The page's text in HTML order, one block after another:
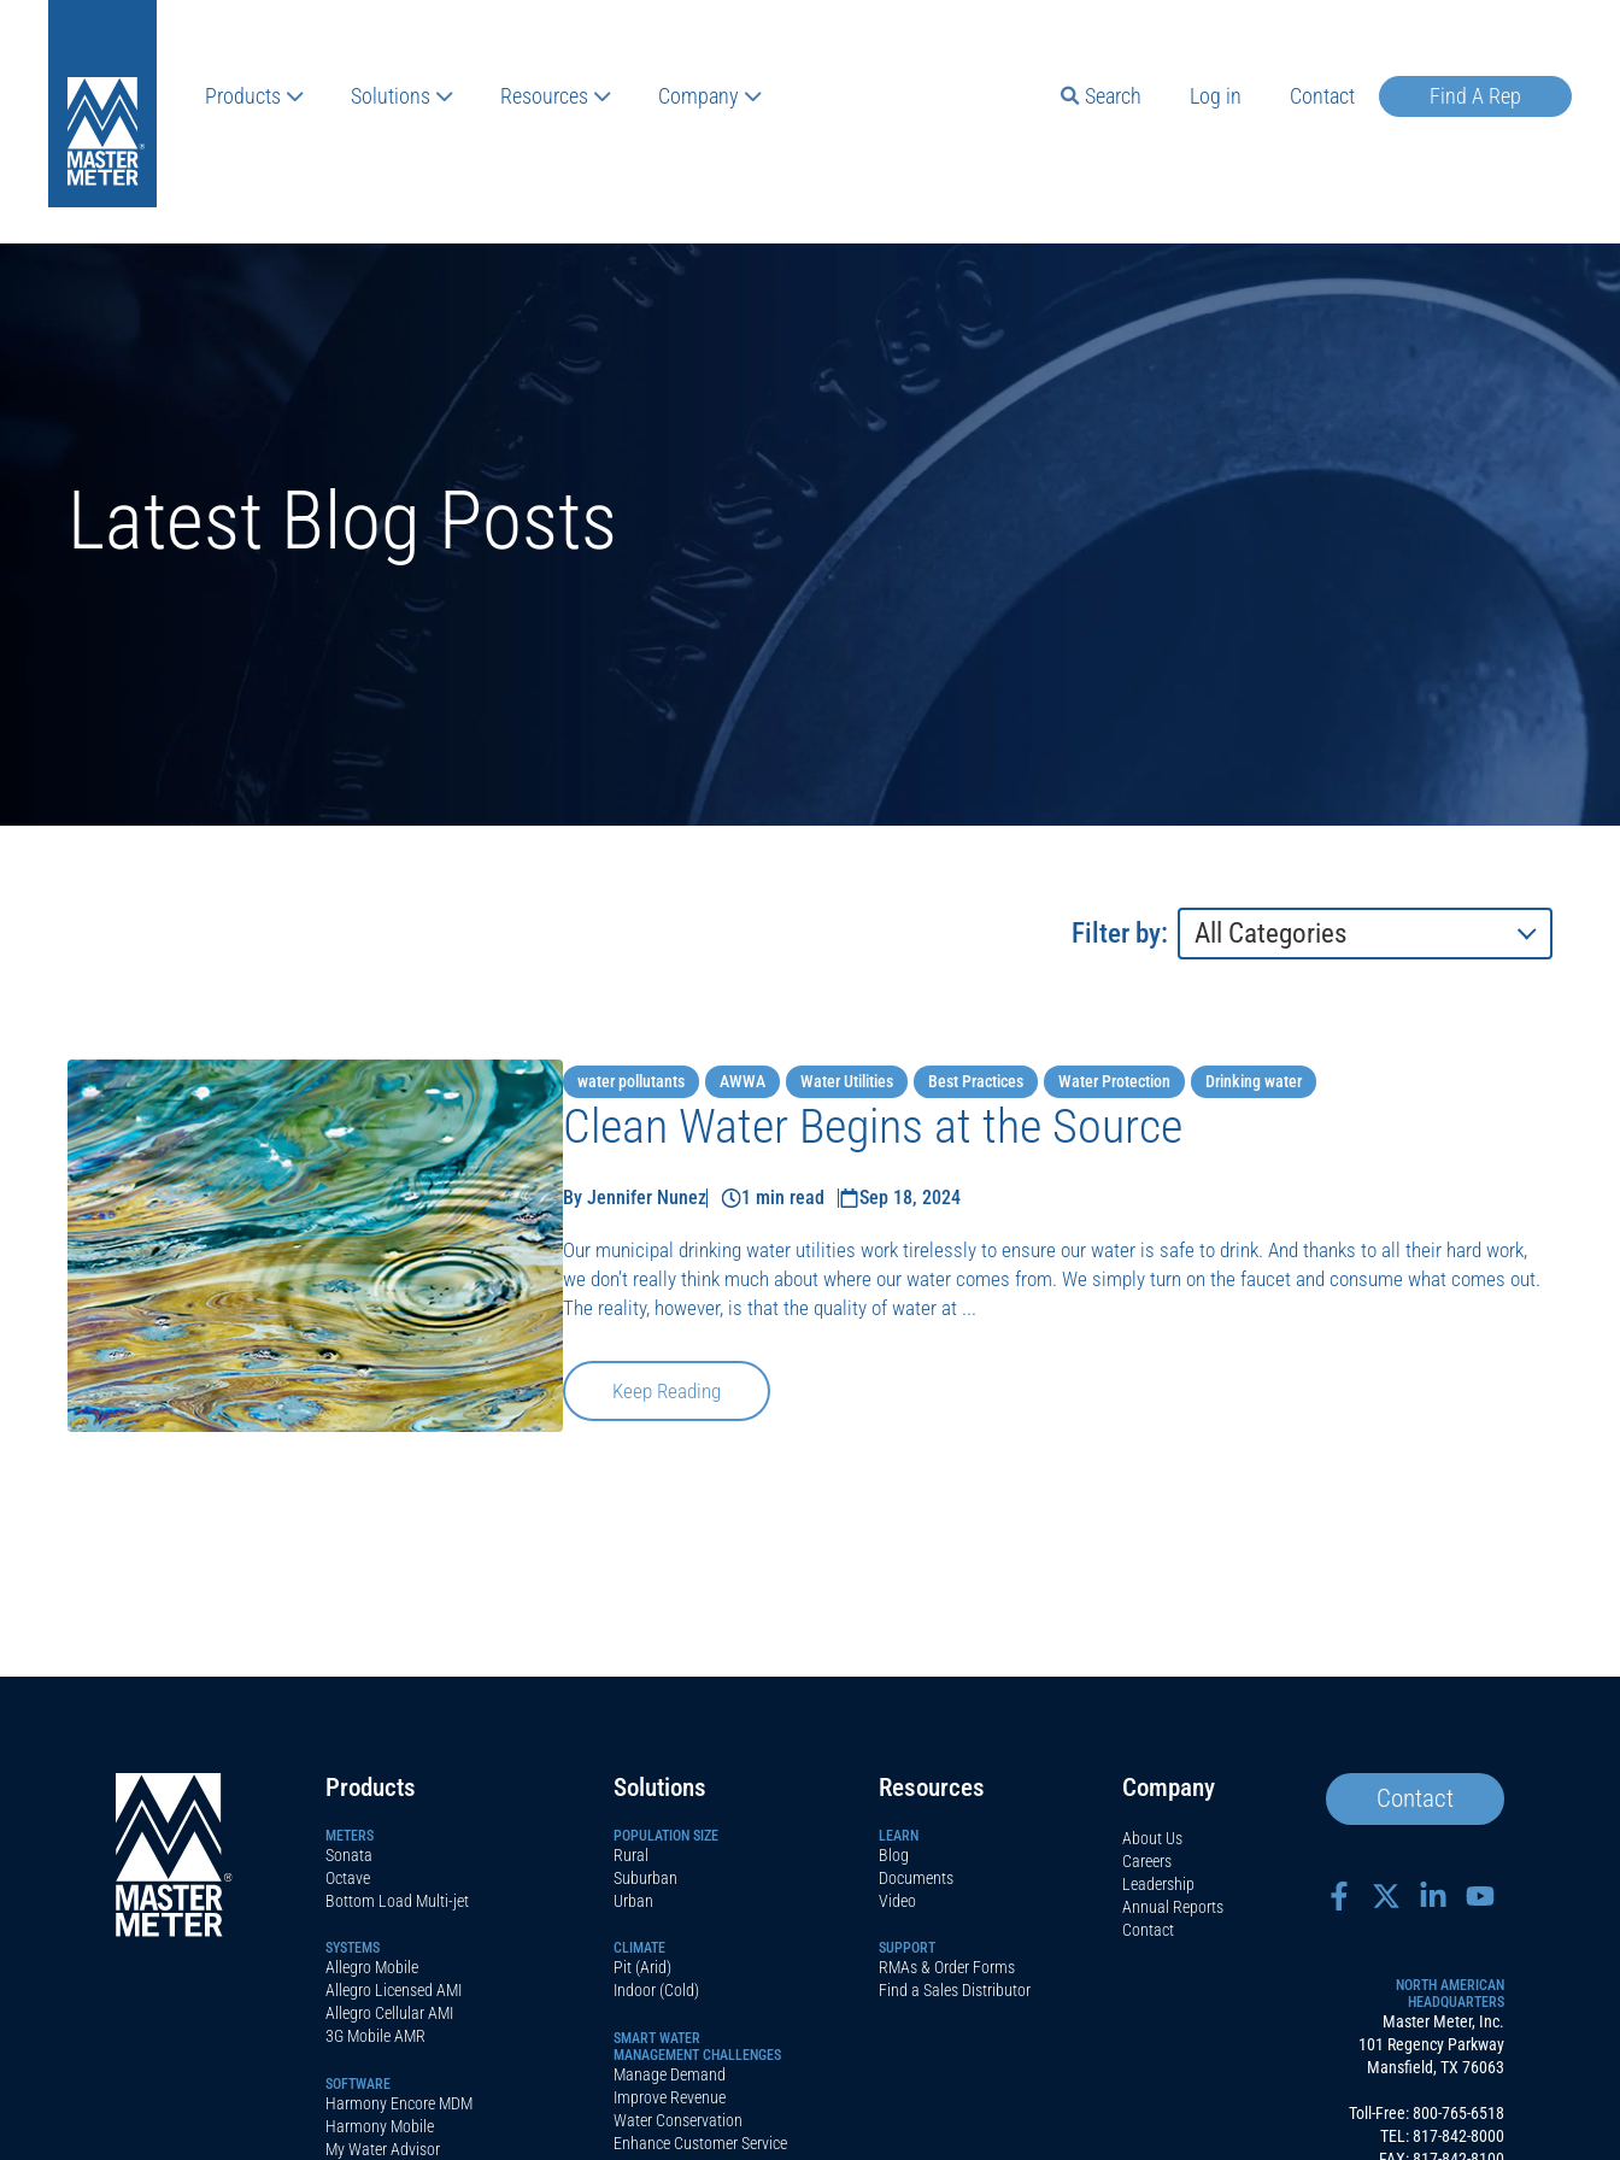
Products Solutions Resources Company Search Log in Contact Find A Rep
Latest Blog Posts
Filter by:
water pollutants AWWA Water Utilities Best Practices Water Protection Drinking water
Clean Water Begins at the Source
By Jennifer Nunez 1 min read Sep 18, 2024
Our municipal drinking water utilities work tirelessly to ensure our water is safe to drink. And thanks to all their hard work,
we don’t really think much about where our water comes from. We simply turn on the faucet and consume what comes out.
The reality, however, is that the quality of water at ...
Keep Reading
Products
METERS
Sonata
Octave
Bottom Load Multi-jet
SYSTEMS
Allegro Mobile
Allegro Licensed AMI
Allegro Cellular AMI
3G Mobile AMR
SOFTWARE
Harmony Encore MDM
Harmony Mobile
My Water Advisor
Solutions
POPULATION SIZE
Rural
Suburban
Urban
CLIMATE
Pit (Arid)
Indoor (Cold)
SMART WATER
MANAGEMENT CHALLENGES
Manage Demand
Improve Revenue
Water Conservation
Enhance Customer Service
Resources
LEARN
Blog
Documents
Video
SUPPORT
RMAs & Order Forms
Find a Sales Distributor
Company
About Us
Careers
Leadership
Annual Reports
Contact
Contact
NORTH AMERICAN
HEADQUARTERS
Master Meter, Inc.
101 Regency Parkway
Mansfield, TX 76063
Toll-Free:800-765-6518
TEL:817-842-8000